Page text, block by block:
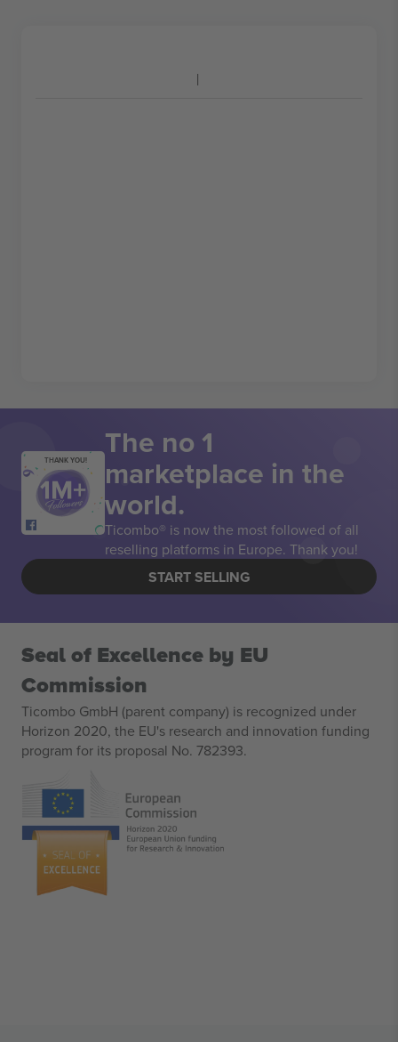
THANK YOU! The no 1
marketplace in the
world.
Ticombo® is now the most followed of all
reselling platforms in Europe. Thank you!
START SELLING
Seal of Excellence by EU
Commission
Ticombo GmbH (parent company) is recognized under
Horizon 2020, the EU's research and innovation funding
program for its proposal No. 782393.